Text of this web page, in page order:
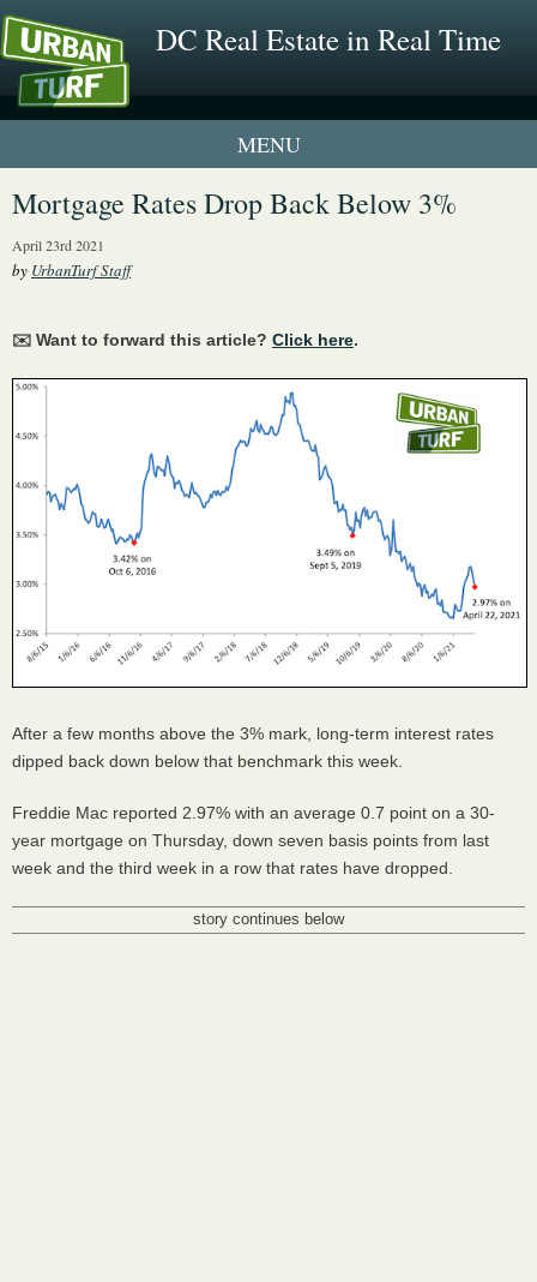
DC Real Estate in Real Time
1 New UrbanTurf Listing
Mortgage Rates Drop Back Below 3%
April 23rd 2021
by UrbanTurf Staff
✉️ Want to forward this article? Click here.
After a few months above the 3% mark, long-term interest rates
dipped back down below that benchmark this week.
Freddie Mac reported 2.97% with an average 0.7 point on a 30-
year mortgage on Thursday, down seven basis points from last
week and the third week in a row that rates have dropped.
story continues below